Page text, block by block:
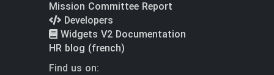
Mission Committee Report
Developers
Widgets V2 Documentation
HR blog (french)
Find us on: